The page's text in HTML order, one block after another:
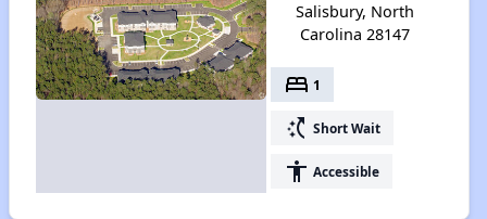
Salisbury, North
Carolina 28147
bed 1
switch_access_shortcut Short Wait
accessibility Accessible